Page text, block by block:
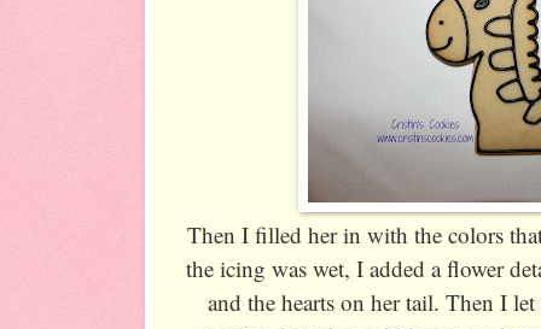
Then I filled her in with the colors
the icing was wet, I added a flower
and the hearts on her tail. Then I